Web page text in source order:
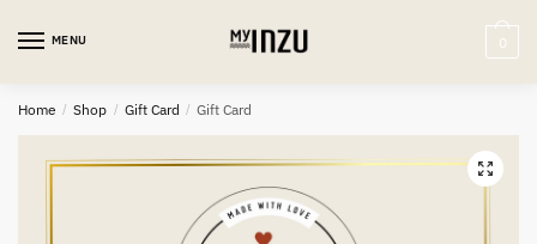
MENU 0
Home / Shop / Gift Card / Gift Card